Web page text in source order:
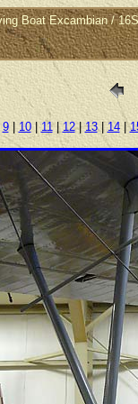
Boat Excambian /
9| 10|11|12|13|14|